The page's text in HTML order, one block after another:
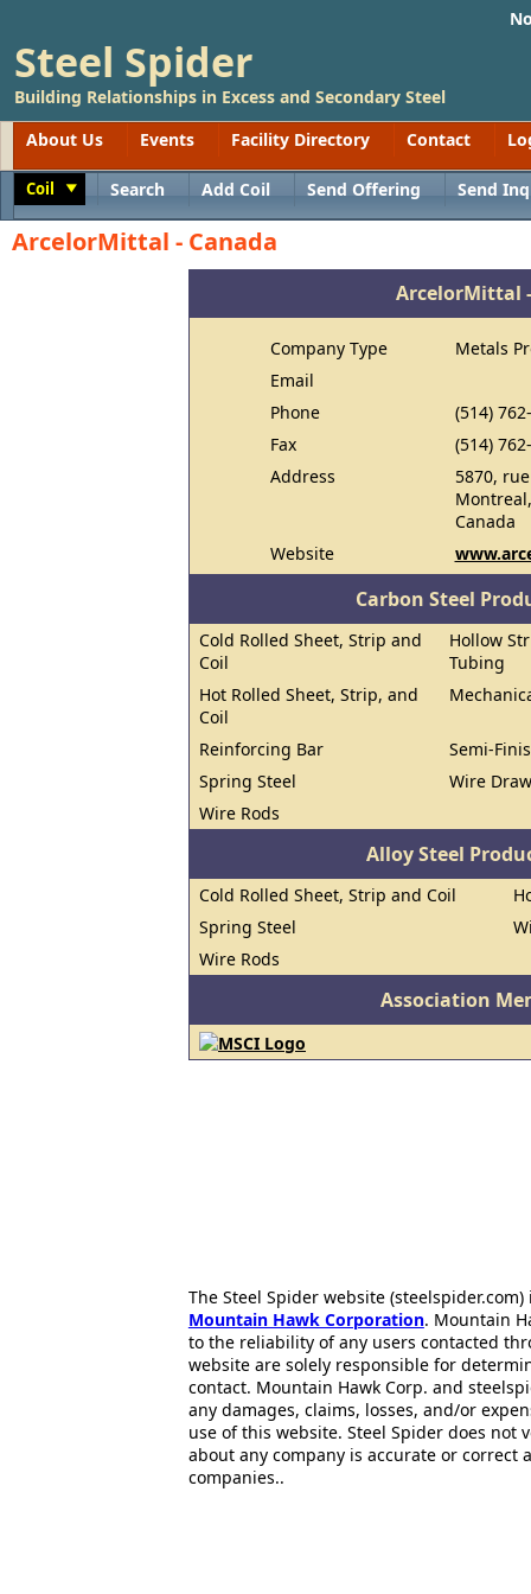
Steel Spider
Building Relationships in Excess and Secondary Steel
About Us
Events Facility Directory Contact
Coil Search Add Coil Send Offering Send
ArcelorMittal - Canada
ArcelorMittal
Company Type
Metals
Email
Phone
(514)
Fax
(514)
Address
5870,
Canada
Website
Carbon Steel
Cold Rolled Sheet, Strip and
Coil
Hollow
Tubing
Hot Rolled Sheet, Strip, and
Coil
Reinforcing Bar
Semi-
Spring Steel
Wire
Wire Rods
Alloy Steel
Cold Rolled Sheet, Strip and Coil
Spring Steel
Wire Rods
Association
The Steel Spider website
Mountain Hawk Corporation. Mountain
to the reliability of any users contacted
website are solely responsible for
contact. Mountain Hawk Corp. and
any damages, claims, losses, and/or
use of this website. Steel Spider does
about any company is accurate or correct
companies..